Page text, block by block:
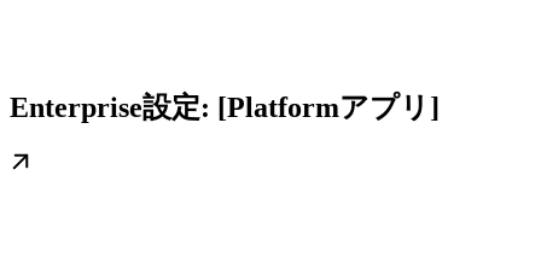
Enterprise設定: [Platformアプリ]